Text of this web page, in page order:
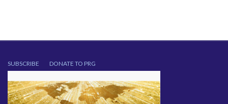
SUBSCRIBE DONATE TO PRG